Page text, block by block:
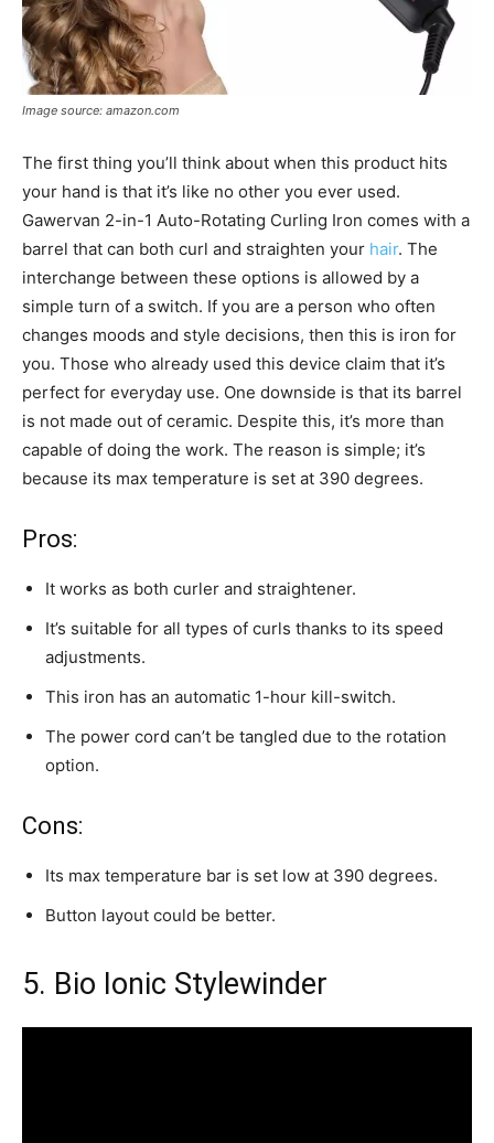
Image source: amazon.com
The first thing you’ll think about when this product hits
your hand is that it’s like no other you ever used.
Gawervan 2-in-1 Auto-Rotating Curling Iron comes with a
barrel that can both curl and straighten your hair. The
interchange between these options is allowed by a
simple turn of a switch. If you are a person who often
changes moods and style decisions, then this is iron for
you. Those who already used this device claim that it’s
perfect for everyday use. One downside is that its barrel
is not made out of ceramic. Despite this, it’s more than
capable of doing the work. The reason is simple; it’s
because its max temperature is set at 390 degrees.
Pros:
It works as both curler and straightener.
It’s suitable for all types of curls thanks to its speed
adjustments.
This iron has an automatic 1-hour kill-switch.
The power cord can’t be tangled due to the rotation
option.
Cons:
Its max temperature bar is set low at 390 degrees.
Button layout could be better.
5. Bio Ionic Stylewinder